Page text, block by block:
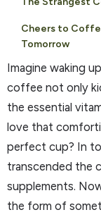
Cheers to
Tomorrow
Imagine waking
coffee not only
the essential
love that
perfect cup? In
transcended the
supplements.
the form of